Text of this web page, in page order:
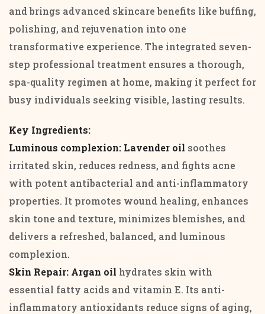
and brings advanced skincare benefits like buffing,
polishing, and rejuvenation into one
transformative experience. The integrated seven-
step professional treatment ensures a thorough,
spa-quality regimen at home, making it perfect for
busy individuals seeking visible, lasting results.
Key Ingredients:
Luminous complexion: Lavender oil soothes
irritated skin, reduces redness, and fights acne
with potent antibacterial and anti-inflammatory
properties. It promotes wound healing, enhances
skin tone and texture, minimizes blemishes, and
delivers a refreshed, balanced, and luminous
complexion.
Skin Repair: Argan oil hydrates skin with
essential fatty acids and vitamin E. Its anti-
inflammatory antioxidants reduce signs of aging,